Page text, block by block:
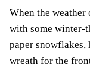
When the
with some winter-
paper snowflakes,
wreath for the